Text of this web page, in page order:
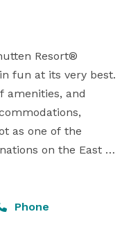
Resort®
fun at its very best.
amenities, and
as one of the
on the East
unique amenities
Phone